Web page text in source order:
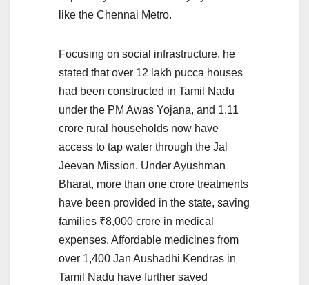
like the Chennai Metro.
Focusing on social infrastructure, he
stated that over 12 lakh pucca houses
had been constructed in Tamil Nadu
under the PM Awas Yojana, and 1.11
crore rural households now have
access to tap water through the Jal
Jeevan Mission. Under Ayushman
Bharat, more than one crore treatments
have been provided in the state, saving
families ₹8,000 crore in medical
expenses. Affordable medicines from
over 1,400 Jan Aushadhi Kendras in
Tamil Nadu have further saved